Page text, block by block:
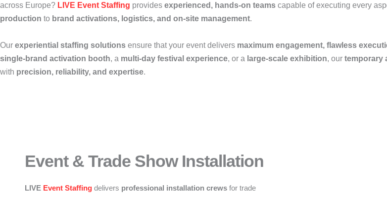
across Europe? LIVE Event Staffing provides experienced, hands-on teams capable of executing every
production to brand activations, logistics, and on-site management.
Our experiential staffing solutions ensure that your event delivers maximum engagement, flawless
single-brand activation booth, a multi-day festival experience, or a large-scale exhibition, our temporary
with precision, reliability, and expertise.
Event & Trade Show Installation
LIVE Event Staffing delivers professional installation crews for trade